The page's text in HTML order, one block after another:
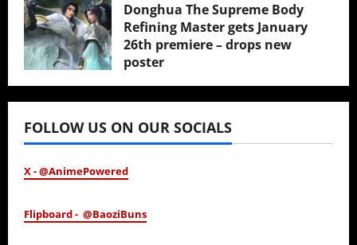
Donghua The Supreme Body
Refining Master gets January
26th premiere – drops new
poster
January 24, 2026
FOLLOW US ON OUR SOCIALS
X - @AnimePowered
Flipboard - @BaoziBuns